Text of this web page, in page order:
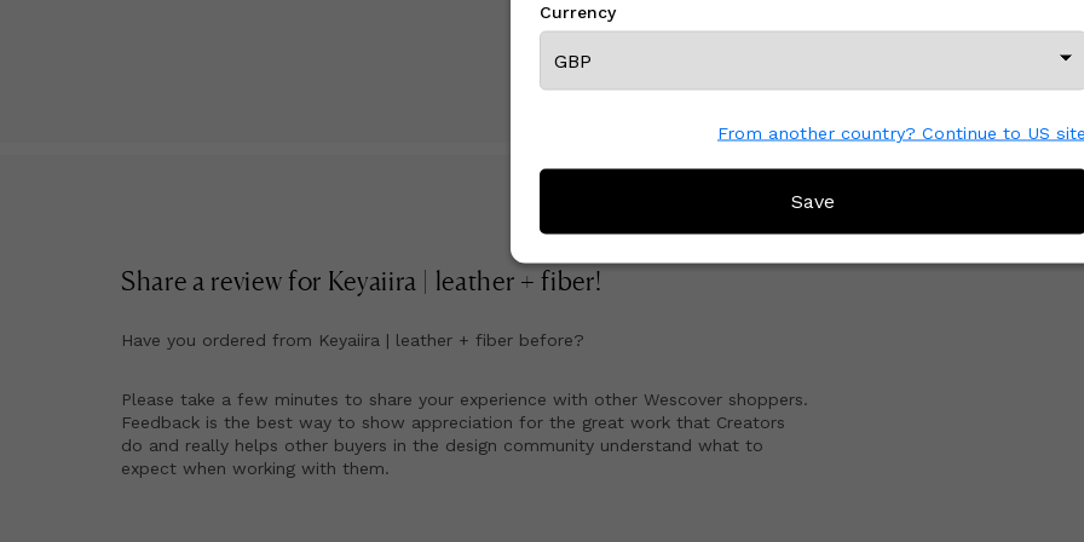
Magazine.
CREATOR REVIEWS
Share a review for Keyaiira | leather + fiber!
Have you ordered from Keyaiira | leather + fiber before?
Please take a few minutes to share your experience with other Wescover shoppers.
Feedback is the best way to show appreciation for the great work that Creators
do and really helps other buyers in the design community understand what to
expect when working with them.
Currency
From another country? Continue to US site
Save